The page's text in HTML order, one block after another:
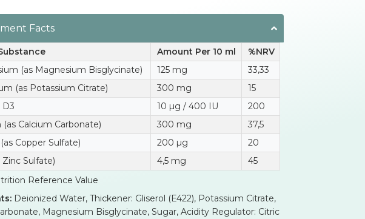
Facts
Amount Per 10 ml
%NRV
(as Magnesium Bisglycinate)
125 mg
33,33
(as Potassium Citrate)
300 mg
15
10 µg / 400 IU
200
(as Calcium Carbonate)
300 mg
37,5
Copper Sulfate)
200 µg
20
Zinc Sulfate)
4,5 mg
45
Reference Value
Deionized Water, Thickener: Gliserol (E422), Potassium Citrate,
Magnesium Bisglycinate, Sugar, Acidity Regulator: Citric